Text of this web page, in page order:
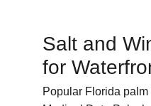
Salt and
for
Popular Florida